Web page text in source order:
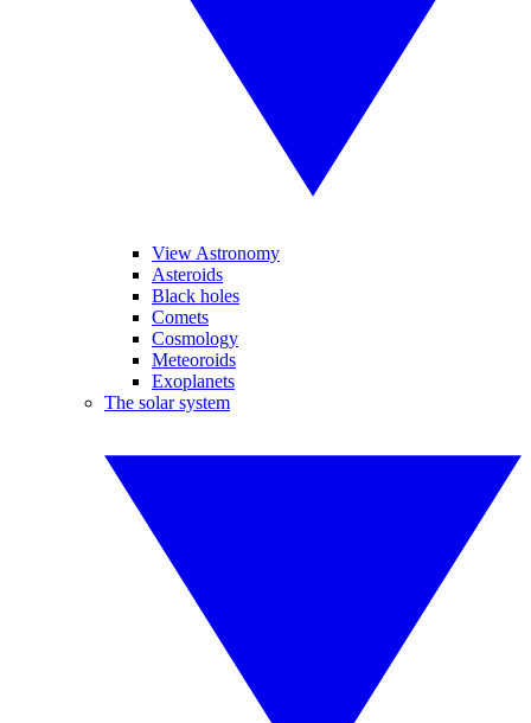
View Astronomy
Asteroids
Black holes
Comets
Cosmology
Meteoroids
Exoplanets
The solar system